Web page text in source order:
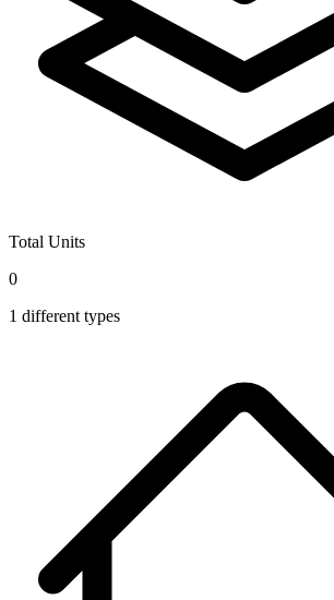
Total Units
0
1 different types